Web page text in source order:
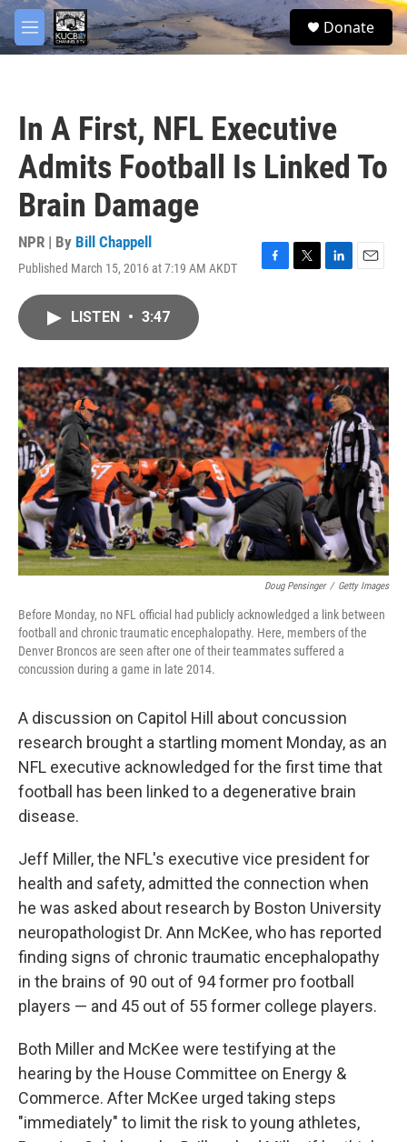
Skip to main content
M
e
S
e
Donate
In A First, NFL Executive
Admits Football Is Linked To
Brain Damage
NPR | By Bill Chappell
Published March 15, 2016 at 7:19 AM AKDT
F
o
k
T
r
L
I
n
E
LISTEN • 3:47
Doug Pensinger / Getty Images
Before Monday, no NFL official had publicly acknowledged a link between
football and chronic traumatic encephalopathy. Here, members of the
Denver Broncos are seen after one of their teammates suffered a
concussion during a game in late 2014.
A discussion on Capitol Hill about concussion
research brought a startling moment Monday, as an
NFL executive acknowledged for the first time that
football has been linked to a degenerative brain
disease.
Jeff Miller, the NFL's executive vice president for
health and safety, admitted the connection when
he was asked about research by Boston University
neuropathologist Dr. Ann McKee, who has reported
finding signs of chronic traumatic encephalopathy
in the brains of 90 out of 94 former pro football
players — and 45 out of 55 former college players.
Both Miller and McKee were testifying at the
hearing by the House Committee on Energy &
Commerce. After McKee urged taking steps
"immediately" to limit the risk to young athletes,
facebook
twitter
youtube
instagram